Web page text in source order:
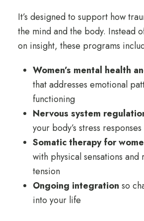
It’s designed to support how
the mind and the body. Instead
on insight, these programs
Women’s mental health
that addresses emotional
functioning
Nervous system
your body’s stress responses
Somatic therapy for
with physical sensations and
tension
Ongoing integration so
into your life